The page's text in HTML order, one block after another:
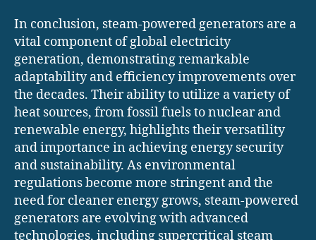
In conclusion, steam-powered generators are a
vital component of global electricity
generation, demonstrating remarkable
adaptability and efficiency improvements over
the decades. Their ability to utilize a variety of
heat sources, from fossil fuels to nuclear and
renewable energy, highlights their versatility
and importance in achieving energy security
and sustainability. As environmental
regulations become more stringent and the
need for cleaner energy grows, steam-powered
generators are evolving with advanced
technologies, including supercritical steam